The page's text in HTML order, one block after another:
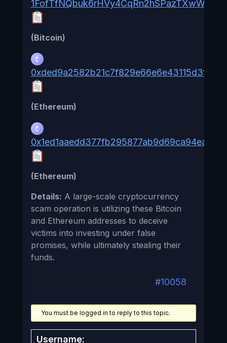
1FofTfNQbuk6rHVy4CqRn2hSPazTXwWm8C
(Bitcoin)
(Ethereum)
(Ethereum)
Details: A large-scale cryptocurrency
scam operation is utilizing these Bitcoin
and Ethereum addresses to deceive
victims into investing under false
promises, while ultimately stealing their
funds.
#10058
You must be logged in to reply to this topic.
Username: